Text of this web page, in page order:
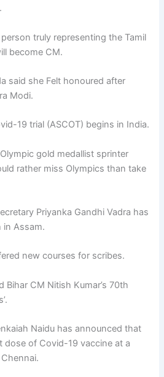
truly representing the Tamil
become CM.
said she Felt honoured after
Modi.
19 trial (ASCOT) begins in India.
gold medallist sprinter
rather miss Olympics than take
Priyanka Gandhi Vadra has
in Assam.
new courses for scribes.
Bihar CM Nitish Kumar’s 70th
Naidu has announced that
dose of Covid-19 vaccine at a